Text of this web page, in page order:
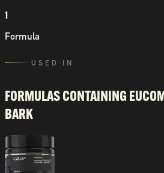
1
Formula
USED IN
FORMULAS CONTAINING
BARK